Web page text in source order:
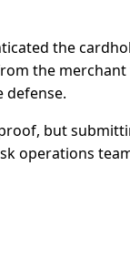
the
the
defense.
but
operations